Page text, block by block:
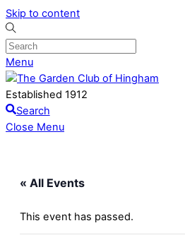
Skip to content
Menu
Established 1912
Search
Close Menu
« All Events
This event has passed.